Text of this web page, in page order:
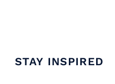
STAY INSPIRED